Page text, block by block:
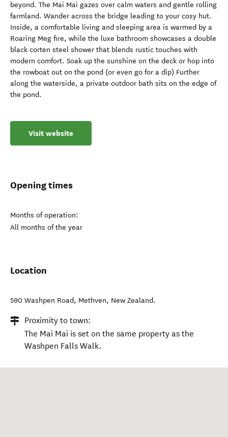
beyond. The Mai Mai gazes over calm waters and gentle rolling
farmland. Wander across the bridge leading to your cosy hut.
Inside, a comfortable living and sleeping area is warmed by a
Roaring Meg fire, while the luxe bathroom showcases a double
black corten steel shower that blends rustic touches with
modern comfort. Soak up the sunshine on the deck or hop into
the rowboat out on the pond (or even go for a dip) Further
along the waterside, a private outdoor bath sits on the edge of
the pond.
Visit website
Opening times
Months of operation:
All months of the year
Location
590 Washpen Road, Methven, New Zealand.
Proximity to town:
The Mai Mai is set on the same property as the
Washpen Falls Walk.